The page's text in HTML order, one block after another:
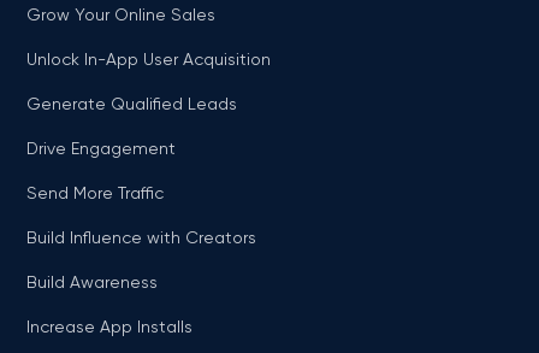
Grow Your Online Sales
Unlock In-App User Acquisition
Generate Qualified Leads
Drive Engagement
Send More Traffic
Build Influence with Creators
Build Awareness
Increase App Installs